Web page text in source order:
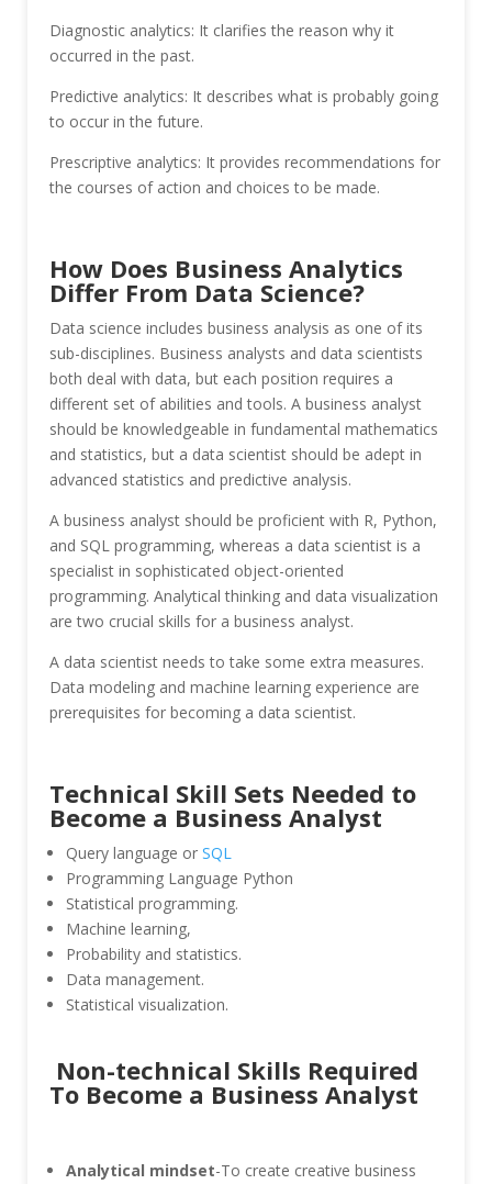
Diagnostic analytics: It clarifies the reason why it
occurred in the past.
Predictive analytics: It describes what is probably going
to occur in the future.
Prescriptive analytics: It provides recommendations for
the courses of action and choices to be made.
How Does Business Analytics
Differ From Data Science?
Data science includes business analysis as one of its
sub-disciplines. Business analysts and data scientists
both deal with data, but each position requires a
different set of abilities and tools. A business analyst
should be knowledgeable in fundamental mathematics
and statistics, but a data scientist should be adept in
advanced statistics and predictive analysis.
A business analyst should be proficient with R, Python,
and SQL programming, whereas a data scientist is a
specialist in sophisticated object-oriented
programming. Analytical thinking and data visualization
are two crucial skills for a business analyst.
A data scientist needs to take some extra measures.
Data modeling and machine learning experience are
prerequisites for becoming a data scientist.
Technical Skill Sets Needed to
Become a Business Analyst
Query language or SQL
Programming Language Python
Statistical programming.
Machine learning,
Probability and statistics.
Data management.
Statistical visualization.
Non-technical Skills Required
To Become a Business Analyst
Analytical mindset-To create creative business